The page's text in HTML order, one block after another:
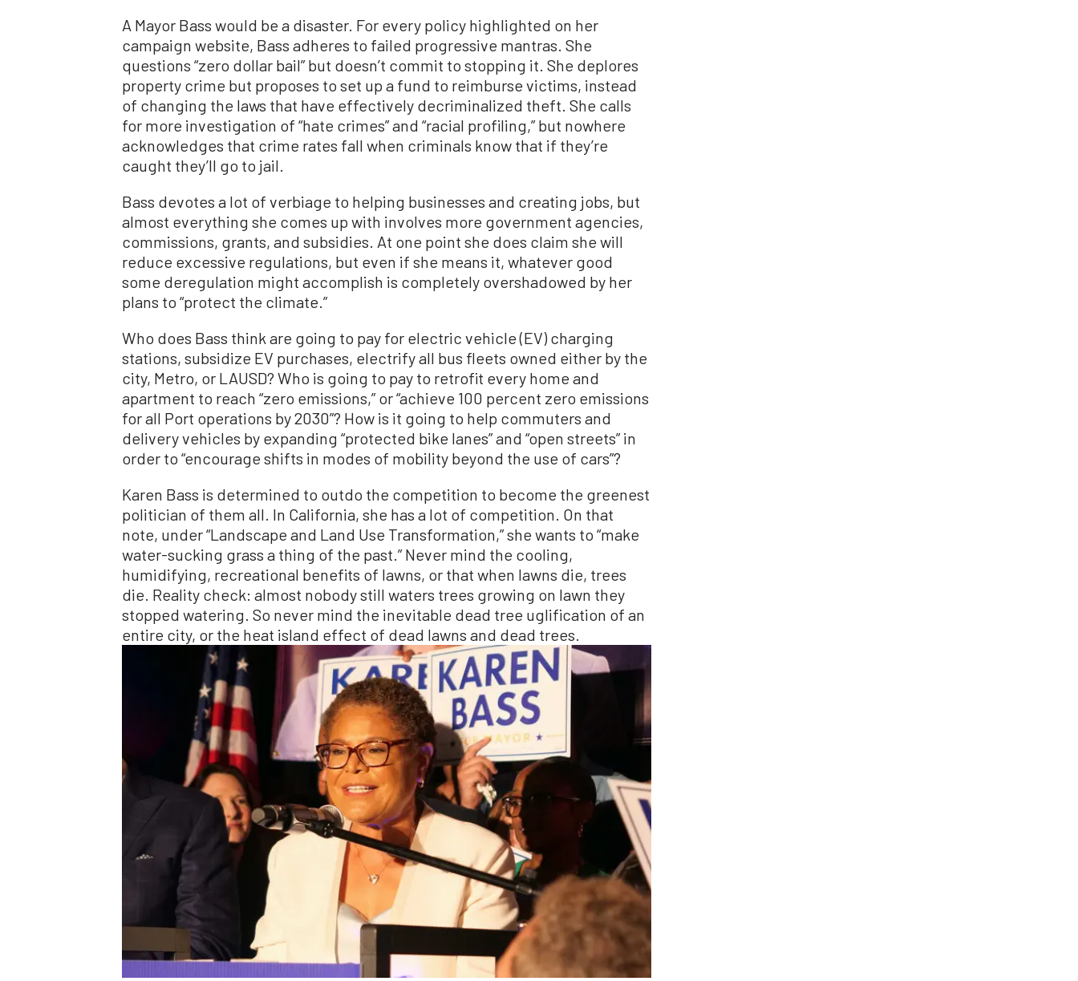
A Mayor Bass would be a disaster. For every policy highlighted on her
campaign website, Bass adheres to failed progressive mantras. She
questions “zero dollar bail” but doesn’t commit to stopping it. She deplores
property crime but proposes to set up a fund to reimburse victims, instead
of changing the laws that have effectively decriminalized theft. She calls
for more investigation of “hate crimes” and “racial profiling,” but nowhere
acknowledges that crime rates fall when criminals know that if they’re
caught they’ll go to jail.
Bass devotes a lot of verbiage to helping businesses and creating jobs, but
almost everything she comes up with involves more government agencies,
commissions, grants, and subsidies. At one point she does claim she will
reduce excessive regulations, but even if she means it, whatever good
some deregulation might accomplish is completely overshadowed by her
plans to “protect the climate.”
Who does Bass think are going to pay for electric vehicle (EV) charging
stations, subsidize EV purchases, electrify all bus fleets owned either by the
city, Metro, or LAUSD? Who is going to pay to retrofit every home and
apartment to reach “zero emissions,” or “achieve 100 percent zero emissions
for all Port operations by 2030”? How is it going to help commuters and
delivery vehicles by expanding “protected bike lanes” and “open streets” in
order to “encourage shifts in modes of mobility beyond the use of cars”?
Karen Bass is determined to outdo the competition to become the greenest
politician of them all. In California, she has a lot of competition. On that
note, under “Landscape and Land Use Transformation,” she wants to “make
water-sucking grass a thing of the past.” Never mind the cooling,
humidifying, recreational benefits of lawns, or that when lawns die, trees
die. Reality check: almost nobody still waters trees growing on lawn they
stopped watering. So never mind the inevitable dead tree uglification of an
entire city, or the heat island effect of dead lawns and dead trees.